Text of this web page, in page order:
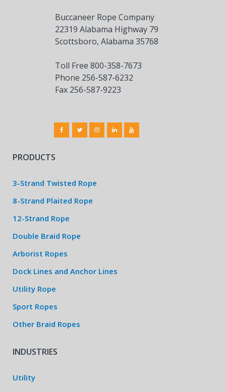
Buccaneer Rope Company
22319 Alabama Highway 79
Scottsboro, Alabama 35768
Toll Free 800-358-7673
Phone 256-587-6232
Fax 256-587-9223
PRODUCTS
3-Strand Twisted Rope
8-Strand Plaited Rope
12-Strand Rope
Double Braid Rope
Arborist Ropes
Dock Lines and Anchor Lines
Utility Rope
Sport Ropes
Other Braid Ropes
INDUSTRIES
Utility